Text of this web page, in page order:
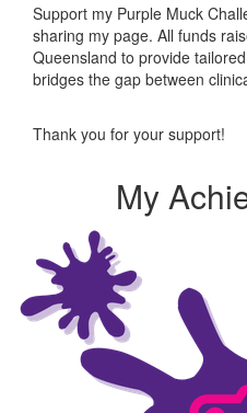
Support my Purple Muck
sharing my page. All funds
Queensland to provide
bridges the gap between
Thank you for your support!
My